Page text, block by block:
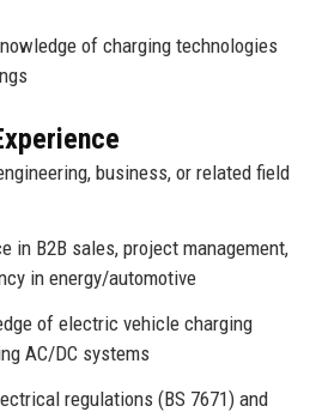
of charging technologies
business, or related field
in B2B sales, project management,
in energy/automotive
of electric vehicle charging
AC/DC systems
regulations (BS 7671) and